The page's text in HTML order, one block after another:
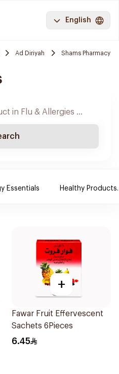
English
Ad Diriyah Shams Pharmacy
Essentials Healthy Products.
+
Fawar Fruit Effervescent
Sachets 6Pieces
6.45